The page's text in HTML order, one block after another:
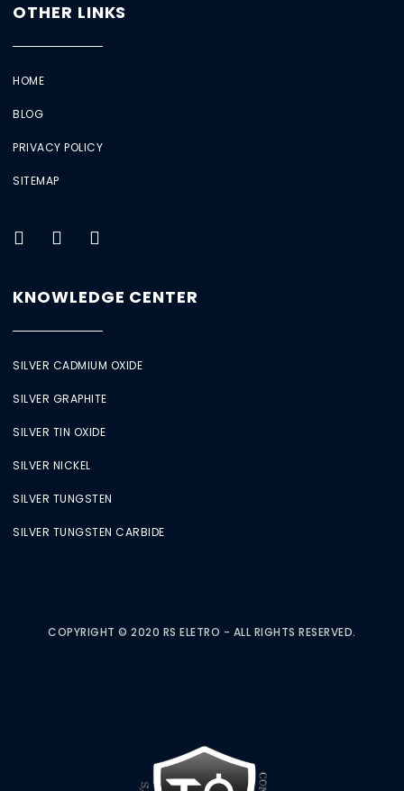
OTHER LINKS
HOME
BLOG
PRIVACY POLICY
SITEMAP
KNOWLEDGE CENTER
SILVER CADMIUM OXIDE
SILVER GRAPHITE
SILVER TIN OXIDE
SILVER NICKEL
SILVER TUNGSTEN
SILVER TUNGSTEN CARBIDE
COPYRIGHT © 2020 RS ELETRO - ALL RIGHTS RESERVED.